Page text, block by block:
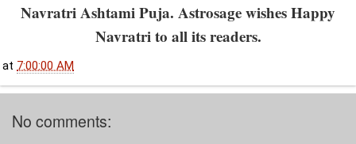
Navratri Ashtami Puja. Astrosage wishes Happy
Navratri to all its readers.
at 7:00:00 AM
No comments: